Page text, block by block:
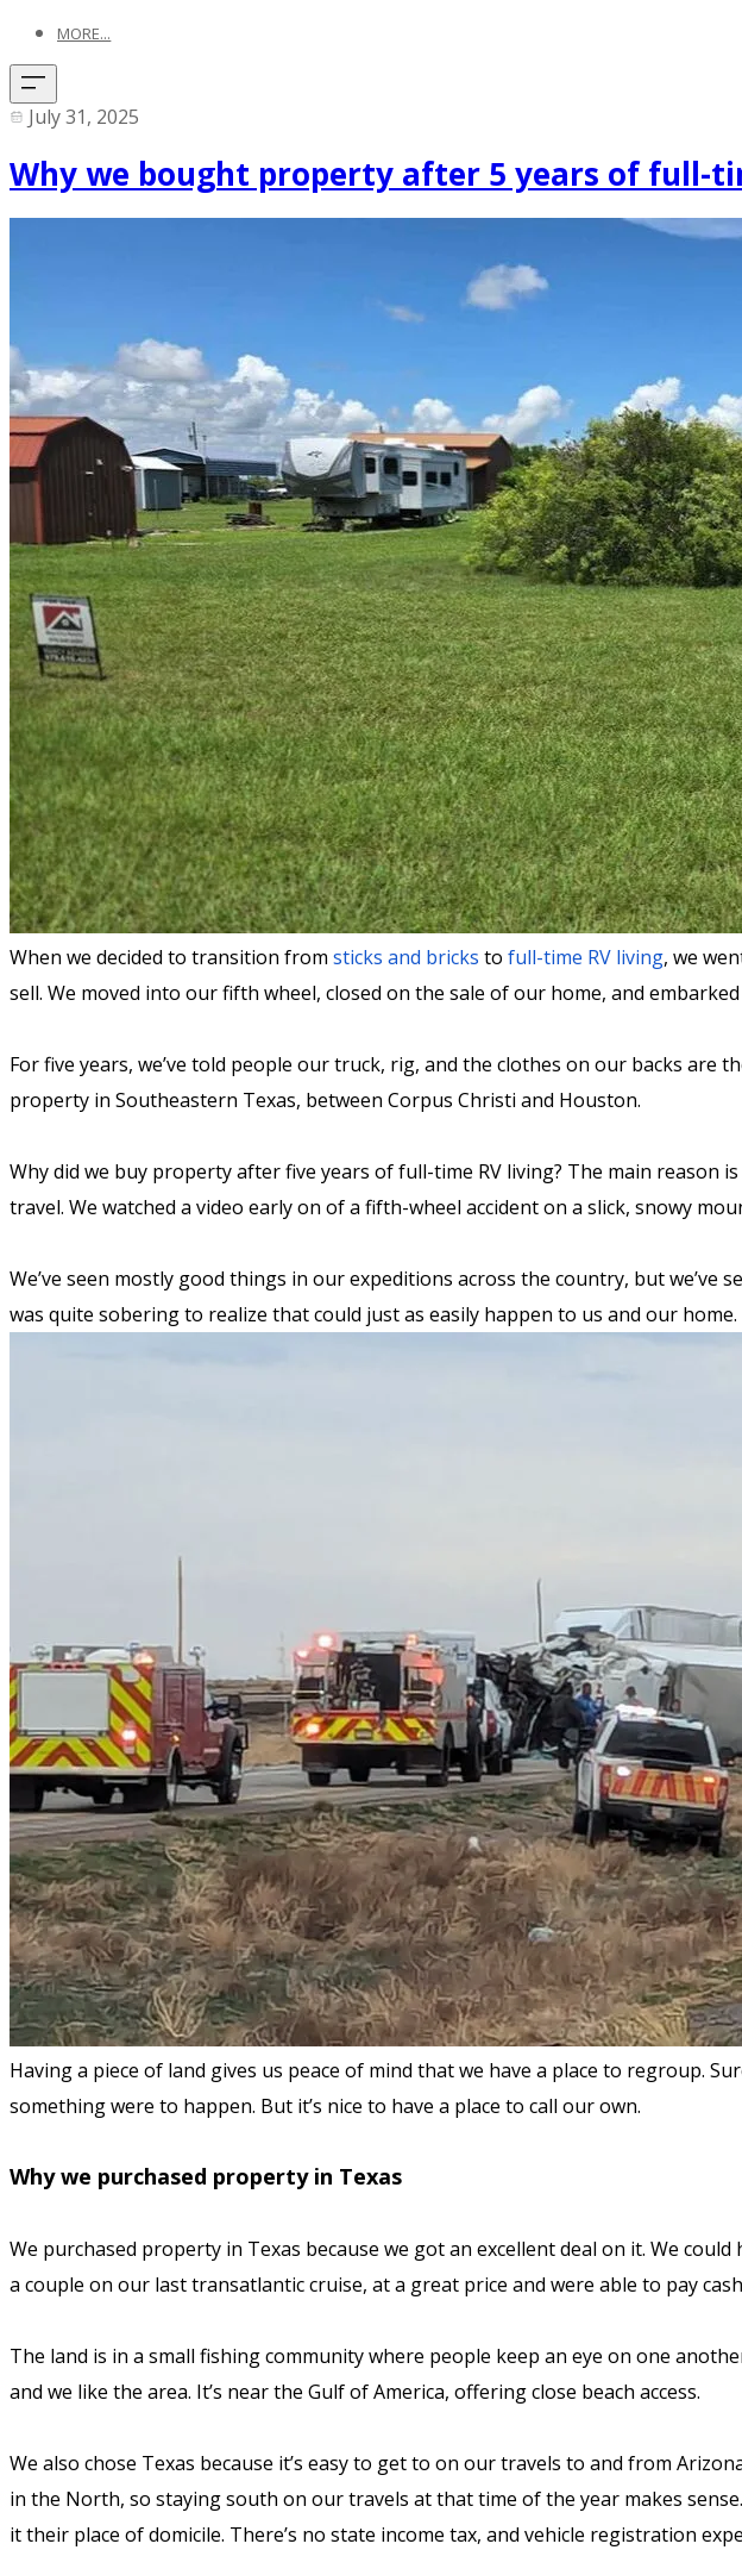
MORE...
July 31, 2025
Why we bought property after 5 years of full-
When we decided to transition from sticks and bricks to full-time RV living, we
sell. We moved into our fifth wheel, closed on the sale of our home, and
For five years, we’ve told people our truck, rig, and the clothes on our backs
property in Southeastern Texas, between Corpus Christi and Houston.
Why did we buy property after five years of full-time RV living? The main
travel. We watched a video early on of a fifth-wheel accident on a slick, snowy
We’ve seen mostly good things in our expeditions across the country, but
was quite sobering to realize that could just as easily happen to us and our home.
Having a piece of land gives us peace of mind that we have a place to regroup.
something were to happen. But it’s nice to have a place to call our own.
Why we purchased property in Texas
We purchased property in Texas because we got an excellent deal on it. We
a couple on our last transatlantic cruise, at a great price and were able to pay
The land is in a small fishing community where people keep an eye on one
and we like the area. It’s near the Gulf of America, offering close beach access.
We also chose Texas because it’s easy to get to on our travels to and from
in the North, so staying south on our travels at that time of the year makes
it their place of domicile. There’s no state income tax, and vehicle registration